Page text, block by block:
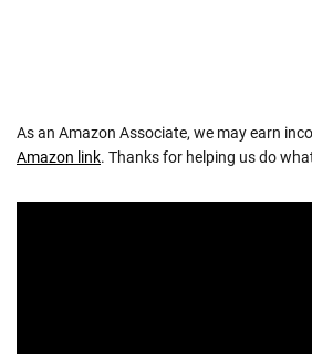
As an Amazon Associate, we may earn
Amazon link. Thanks for helping us do